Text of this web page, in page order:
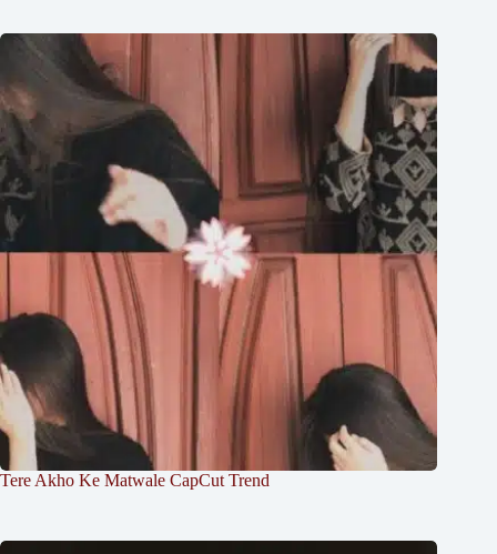
Tere Akho Ke Matwale CapCut Trend